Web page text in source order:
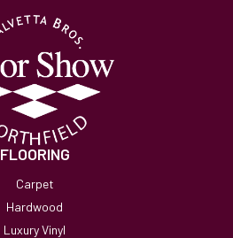
FLOORING
Carpet
Hardwood
Luxury Vinyl